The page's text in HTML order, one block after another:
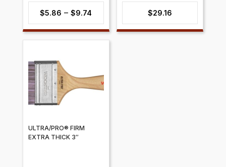
$5.86 – $9.74
range:
$5.86
$9.74
$29.16
ULTRA/PRO® FIRM
EXTRA THICK 3″